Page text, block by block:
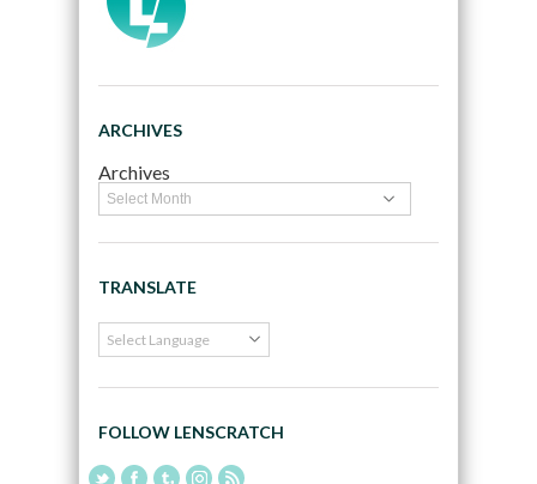
ARCHIVES
Archives
TRANSLATE
FOLLOW LENSCRATCH